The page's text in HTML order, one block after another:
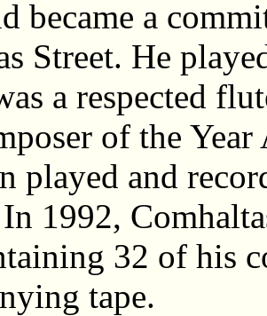
became a
Street. He
a respected
of the
played and
In 1992,
32 of his
tape.